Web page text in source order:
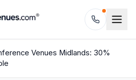
Venues Midlands: 30%